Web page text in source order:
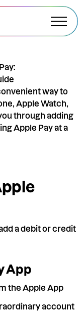
way to
Apple Watch,
through adding
Apple Pay at a
a debit or credit
App
the Apple App
account